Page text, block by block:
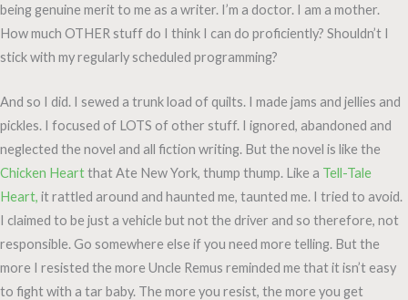
being genuine merit to me as a writer. I’m a doctor. I am a mother.
How much OTHER stuff do I think I can do proficiently? Shouldn’t I
stick with my regularly scheduled programming?
And so I did. I sewed a trunk load of quilts. I made jams and jellies and
pickles. I focused of LOTS of other stuff. I ignored, abandoned and
neglected the novel and all fiction writing. But the novel is like the
Chicken Heartthat Ate New York, thump thump. Like a Tell-Tale
Heart, it rattled around and haunted me, taunted me. I tried to avoid.
I claimed to be just a vehicle but not the driver and so therefore, not
responsible. Go somewhere else if you need more telling. But the
more I resisted the more Uncle Remus reminded me that it isn’t easy
to fight with a tar baby. The more you resist, the more you get